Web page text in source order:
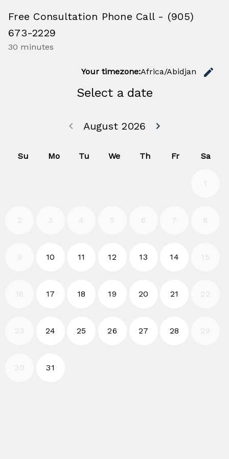
Free Consultation Phone Call - (905)
673-2229
30 minutes
Your timezone:Africa/Abidjan edit
Select a date
August 2026
keyboard_arrow_left Go back July
keyboard_arrow_right
Su Mo Tu We Th Fr Sa
1
2 3 4 5 6 7 8
9 10 2026-08-10
11 2026-08-11
12 2026-08-12
13 2026-08-13
14 2026-08-14
15
16 17 2026-08-17
18 2026-08-18
19 2026-08-19
20 2026-08-20
21 2026-08-21
22
23 24 2026-08-24
25 2026-08-25
26 2026-08-26
27 2026-08-27
28 2026-08-28
29
30 31